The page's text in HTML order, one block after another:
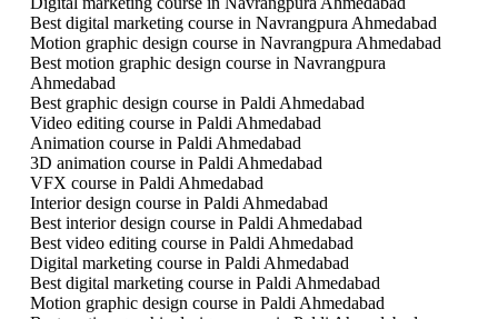
Best digital marketing course in Navrangpura Ahmedabad
Motion graphic design course in Navrangpura Ahmedabad
Best motion graphic design course in Navrangpura
Ahmedabad
Best graphic design course in Paldi Ahmedabad
Video editing course in Paldi Ahmedabad
Animation course in Paldi Ahmedabad
3D animation course in Paldi Ahmedabad
VFX course in Paldi Ahmedabad
Interior design course in Paldi Ahmedabad
Best interior design course in Paldi Ahmedabad
Best video editing course in Paldi Ahmedabad
Digital marketing course in Paldi Ahmedabad
Best digital marketing course in Paldi Ahmedabad
Motion graphic design course in Paldi Ahmedabad